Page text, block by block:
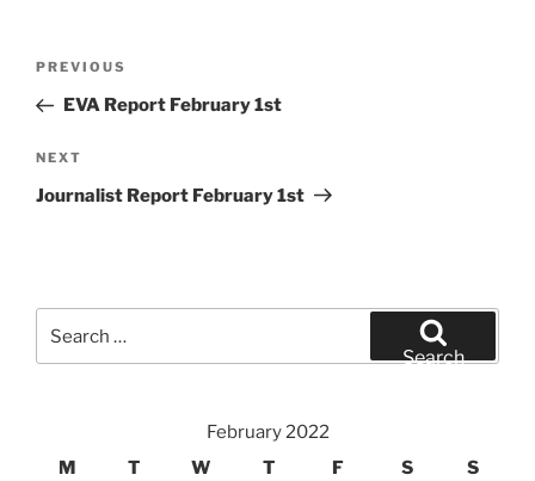
Previous
Post
PREVIOUS
EVA Report February 1st
Next
Post
NEXT
Journalist Report February 1st
for:
Search
February 2022
M
T W T F S S